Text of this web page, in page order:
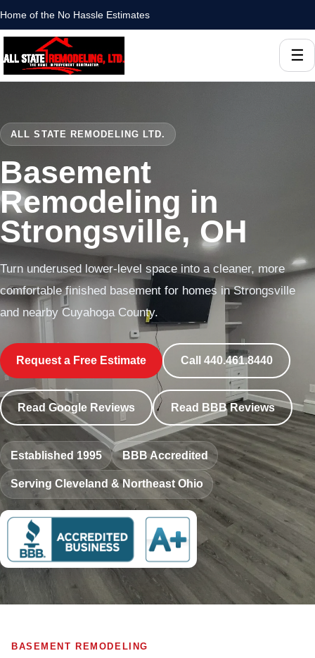
Home of the No Hassle Estimates
☰
ALL STATE REMODELING LTD.
Basement
Remodeling in
Strongsville, OH
Turn underused lower-level space into a cleaner, more
comfortable finished basement for homes in Strongsville
and nearby Cuyahoga County.
Request a Free Estimate Call 440.461.8440
Read Google Reviews Read BBB Reviews
Established 1995 BBB Accredited
Serving Cleveland & Northeast Ohio
BASEMENT REMODELING